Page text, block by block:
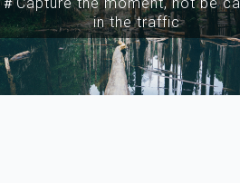
in the traffic